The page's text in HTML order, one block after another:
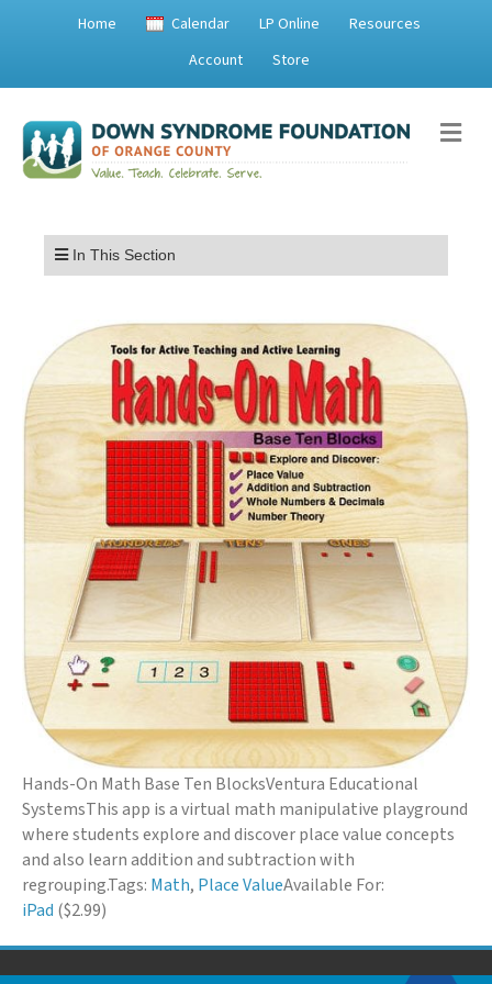
Home Calendar LP Online
Resources
Account
Store
Menu
In This Section
Hands-On Math Base Ten BlocksVentura Educational
SystemsThis app is a virtual math manipulative playground
where students explore and discover place value concepts
and also learn addition and subtraction with
regrouping.Tags: Math, Place ValueAvailable For:
iPad ($2.99)